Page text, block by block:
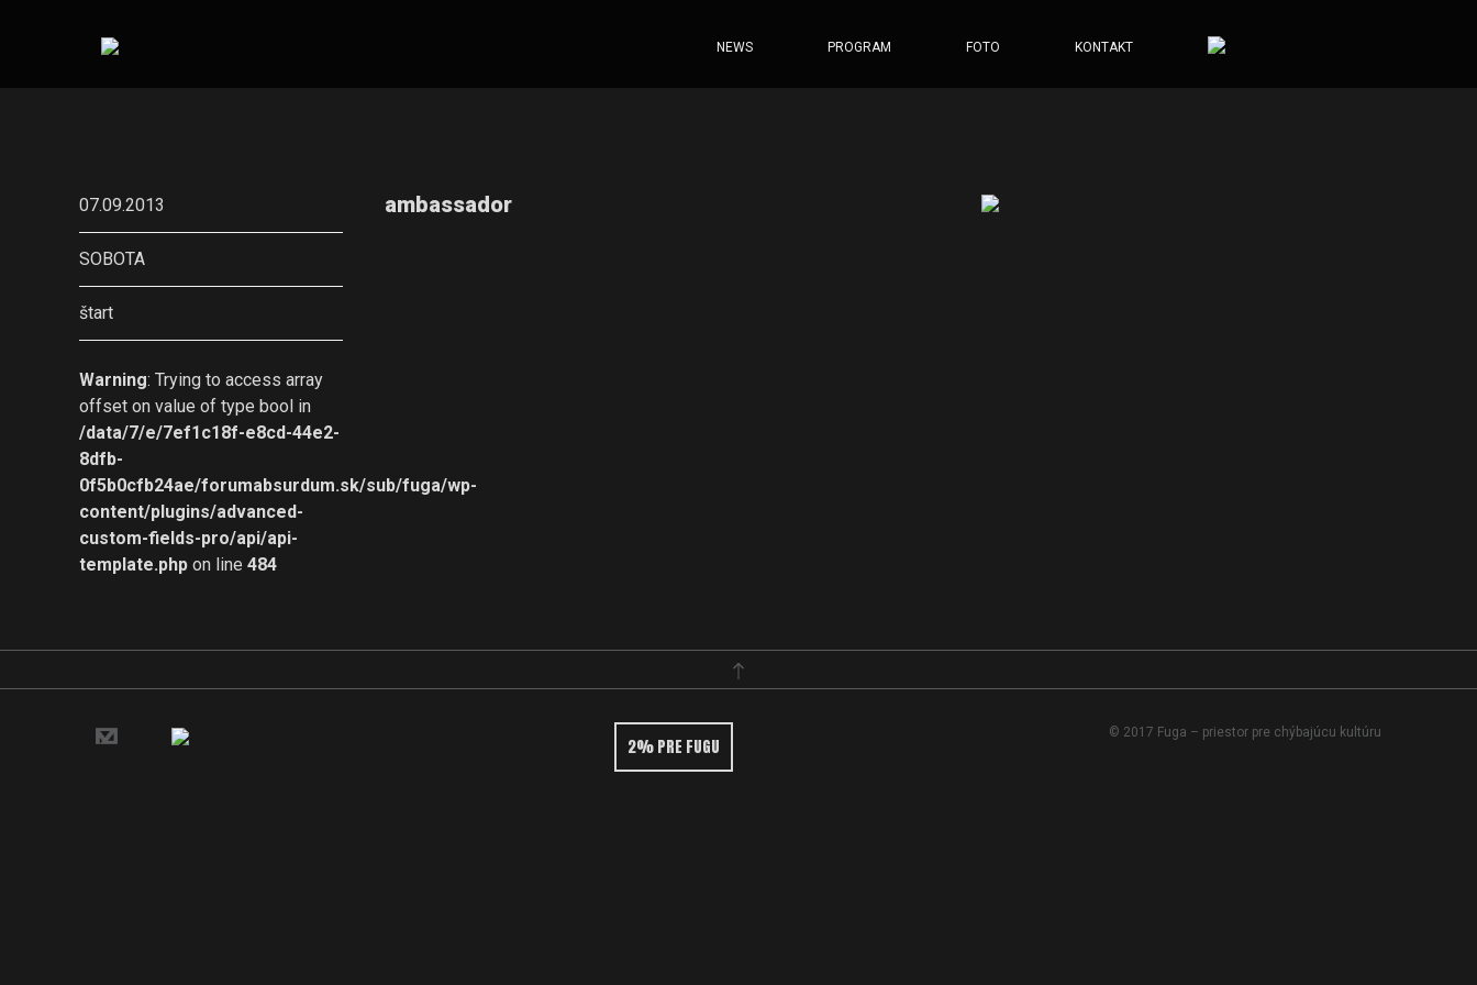
NEWS PROGRAM FOTO KONTAKT
07.09.2013
SOBOTA
štart
Warning: Trying to access array
offset on value of type bool in
/data/7/e/7ef1c18f-e8cd-44e2-
8dfb-
0f5b0cfb24ae/forumabsurdum.sk/sub/fuga/wp-
content/plugins/advanced-
custom-fields-pro/api/api-
template.php on line 484
ambassador
2% PRE FUGU
© 2017 Fuga – priestor pre chýbajúcu kultúru